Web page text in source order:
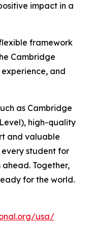
impact in a
framework
Cambridge
and
as Cambridge
high-quality
and valuable
every student for
Together,
for the world.
usa/